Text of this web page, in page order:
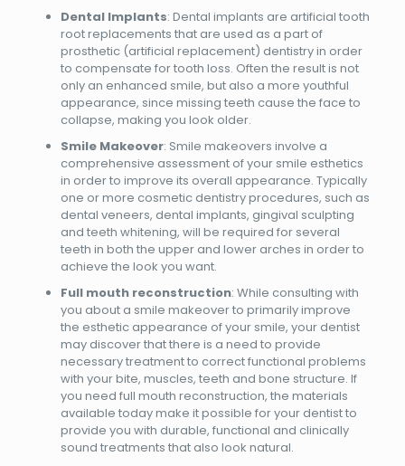
Dental Implants: Dental implants are artificial tooth
root replacements that are used as a part of
prosthetic (artificial replacement) dentistry in order
to compensate for tooth loss. Often the result is not
only an enhanced smile, but also a more youthful
appearance, since missing teeth cause the face to
collapse, making you look older.
Smile Makeover: Smile makeovers involve a
comprehensive assessment of your smile esthetics
in order to improve its overall appearance. Typically
one or more cosmetic dentistry procedures, such as
dental veneers, dental implants, gingival sculpting
and teeth whitening, will be required for several
teeth in both the upper and lower arches in order to
achieve the look you want.
Full mouth reconstruction: While consulting with
you about a smile makeover to primarily improve
the esthetic appearance of your smile, your dentist
may discover that there is a need to provide
necessary treatment to correct functional problems
with your bite, muscles, teeth and bone structure. If
you need full mouth reconstruction, the materials
available today make it possible for your dentist to
provide you with durable, functional and clinically
sound treatments that also look natural.